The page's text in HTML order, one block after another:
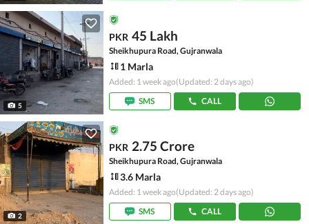
5
PKR 45 Lakh
Sheikhupura Road, Gujranwala
1 Marla
Added: 1 week ago(Updated: 2 days ago)
SMS
CALL
2
PKR 2.75 Crore
Sheikhupura Road, Gujranwala
3.6 Marla
Added: 1 week ago(Updated: 2 days ago)
SMS
CALL